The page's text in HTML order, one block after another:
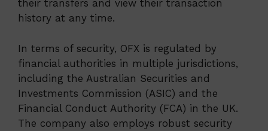
their transfers and view their transaction
history at any time.
In terms of security, OFX is regulated by
financial authorities in multiple jurisdictions,
including the Australian Securities and
Investments Commission (ASIC) and the
Financial Conduct Authority (FCA) in the UK.
The company also employs robust security